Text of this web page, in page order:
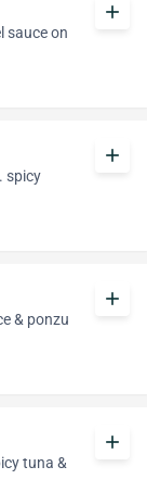
sauce on
add
spicy
add
& ponzu
add
tuna &
add